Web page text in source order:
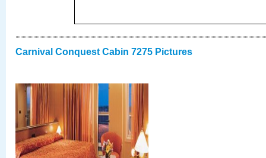
Carnival Conquest Cabin 7275 Pictures